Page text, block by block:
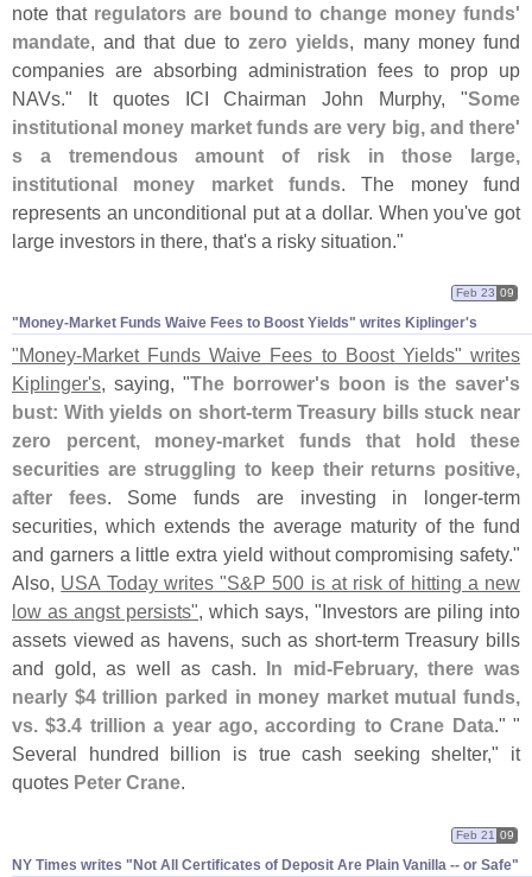
note that regulators are bound to change money funds'
mandate, and that due tozero yields, many money fund
companies are absorbing administration fees to prop up
NAVs." It quotes ICI Chairman John Murphy, "Some
institutional money market funds are very big, and there'
s a tremendous amount of risk in those large,
institutional money market funds. The money fund
represents an unconditional put at a dollar. When you've got
large investors in there, that's a risky situation."
"​Money-​Market Funds Waive Fees to Boost Yields" writes Kiplinger'​s
Feb 23 09
"Money-Market Funds Waive Fees to Boost Yields" writes
Kiplinger's, saying, "The borrower's boon is the saver's
bust: With yields on short-term Treasury bills stuck near
zero percent, money-market funds that hold these
securities are struggling to keep their returns positive,
after fees. Some funds are investing in longer-term
securities, which extends the average maturity of the fund
and garners a little extra yield without compromising safety."
Also, USA Today writes "S&P 500 is at risk of hitting a new
low as angst persists", which says, " Investors are piling into
assets viewed as havens, such as short-term Treasury bills
and gold, as well as cash.
In mid-February, there was
nearly $4 trillion parked in money market mutual funds,
vs. $3.4 trillion a year ago, according to Crane Data." "
Several hundred billion is true cash seeking shelter," it
quotes Peter Crane.
NY Times writes "​Not All Certificates of Deposit Are Plain Vanilla -- or Safe"
Feb 21 09